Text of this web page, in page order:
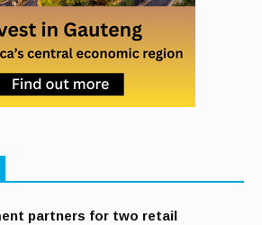
partners for two retail